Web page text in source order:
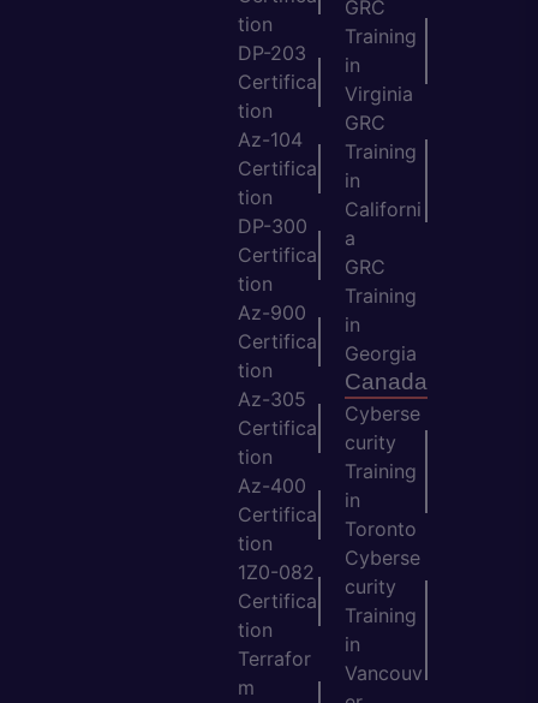
tion
DP-203
Certifica
tion
Az-104
Certifica
tion
DP-300
Certifica
tion
Az-900
Certifica
tion
Az-305
Certifica
tion
Az-400
Certifica
tion
1Z0-082
Certifica
tion
Terrafor
m
GRC
Training
in
Virginia
GRC
Training
in
Californi
a
GRC
Training
in
Georgia
Canada
Cyberse
curity
Training
in
Toronto
Cyberse
curity
Training
in
Vancouv